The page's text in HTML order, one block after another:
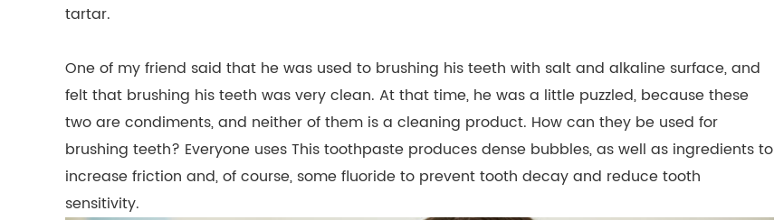
tartar.
One of my friend said that he was used to brushing his teeth with salt and alkaline surface, and
felt that brushing his teeth was very clean. At that time, he was a little puzzled, because these
two are condiments, and neither of them is a cleaning product. How can they be used for
brushing teeth? Everyone uses This toothpaste produces dense bubbles, as well as ingredients to
increase friction and, of course, some fluoride to prevent tooth decay and reduce tooth
sensitivity.